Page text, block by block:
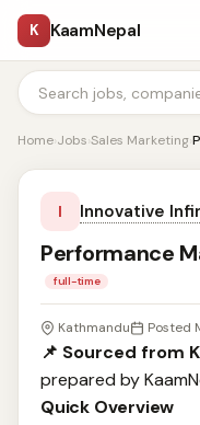
K KaamNepal
Home›Jobs›Sales Marketing›
I Innovative
Performance
full-time
Kathmandu Posted
📌 Sourced from
prepared by
Quick Overview